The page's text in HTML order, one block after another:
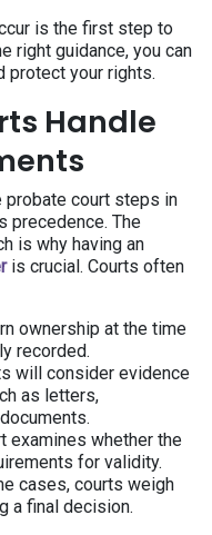
is the first step to
right guidance, you can
protect your rights.
Handle
probate court steps in
precedence. The
is why having an
is crucial. Courts often
ownership at the time
recorded.
will consider evidence
as letters,
examines whether the
for validity.
cases, courts weigh
a final decision.